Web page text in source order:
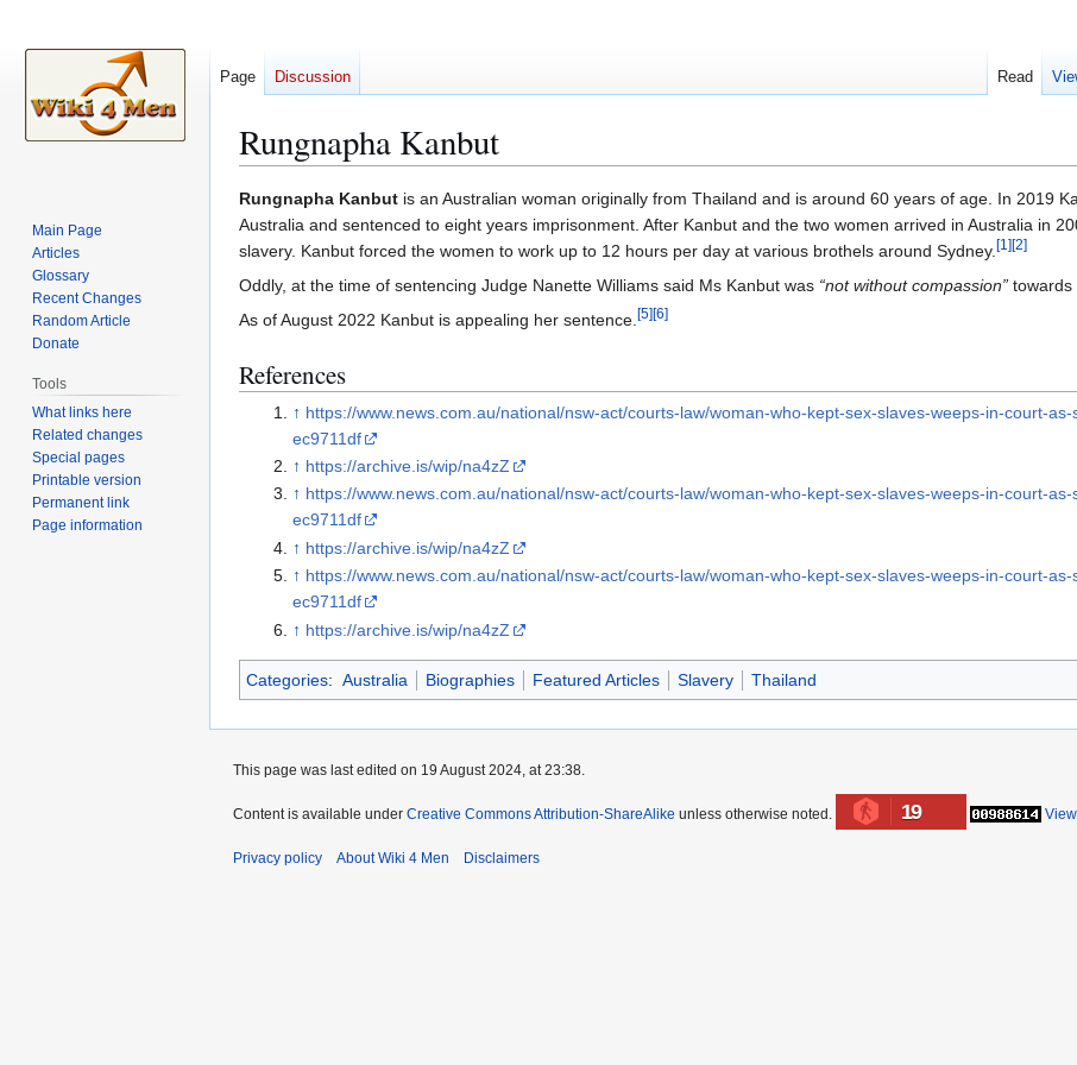
Rungnapha Kanbut
Jump
to
navigation
Jump
to
search
Rungnapha Kanbut is an Australian woman originally from Thailand and is around 60 years of age. In 2019
Australia and sentenced to eight years imprisonment. After Kanbut and the two women arrived in Australia in
slavery. Kanbut forced the women to work up to 12 hours per day at various brothels around Sydney.[1][2]
Oddly, at the time of sentencing Judge Nanette Williams said Ms Kanbut was “not without compassion” towards
As of August 2022 Kanbut is appealing her sentence.[5][6]
References
↑ https://www.news.com.au/national/nsw-act/courts-law/woman-who-kept-sex-slaves-weeps-in-court-
ec9711df
↑ https://archive.is/wip/na4zZ
↑ https://www.news.com.au/national/nsw-act/courts-law/woman-who-kept-sex-slaves-weeps-in-court-
ec9711df
↑ https://archive.is/wip/na4zZ
↑ https://www.news.com.au/national/nsw-act/courts-law/woman-who-kept-sex-slaves-weeps-in-court-
ec9711df
↑ https://archive.is/wip/na4zZ
Categories: Australia Biographies Featured Articles Slavery Thailand
Page Discussion Read
Main Page
Articles
Glossary
Recent Changes
Random Article
Donate
Tools
What links here
Related changes
Special pages
Printable version
Permanent link
Page information
This page was last edited on 19 August 2024, at 23:38.
Content is available under Creative Commons Attribution-ShareAlike unless otherwise noted. 19
Privacy policy About Wiki 4 Men Disclaimers